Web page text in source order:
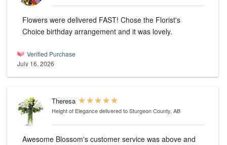
Flowers were delivered FAST! Chose the Florist's
Choice birthday arrangement and it was lovely.
Verified Purchase
July 16, 2026
Theresa
Height of Elegancedelivered to Sturgeon County, AB
Awesome Blossom's customer service was above and